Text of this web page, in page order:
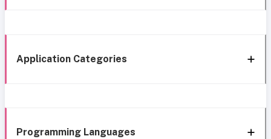
Application Categories
Programming Languages